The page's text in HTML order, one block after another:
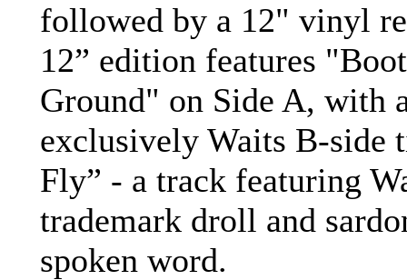
followed by a 12" vinyl
12” edition features
Ground" on Side A, with
exclusively Waits B-side
Fly” - a track featuring
trademark droll and
spoken word.